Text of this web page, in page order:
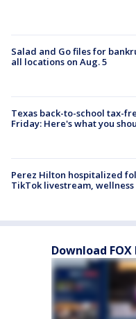
Salad and Go files for
all locations on Aug. 5
Texas back-to-school tax-
Friday: Here's what you
Perez Hilton hospitalized
TikTok livestream, wellness
Download